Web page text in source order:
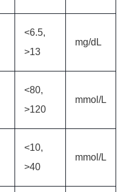
<6.5,
>13
mg/dL
<80,
>120
mmol/L
<10,
>40
mmol/L